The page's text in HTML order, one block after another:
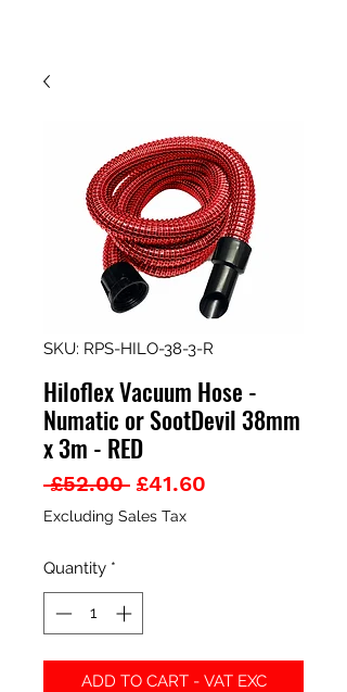
SKU: RPS-HILO-38-3-R
Hiloflex Vacuum Hose -
Numatic or SootDevil 38mm
x 3m - RED
£52.00 Regular
Price
£41.60
Excluding Sales Tax
Quantity *
ADD TO CART - VAT EXC